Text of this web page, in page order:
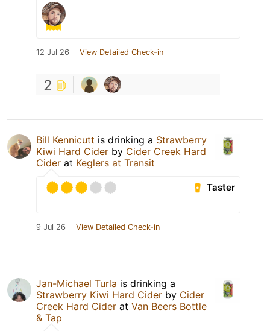
12 Jul 26 View Detailed Check-in
2
Bill Kennicutt is drinking a Strawberry
Kiwi Hard Cider by Cider Creek Hard
Cider at Keglers at Transit
Taster
9 Jul 26 View Detailed Check-in
Jan-Michael Turla is drinking a
Strawberry Kiwi Hard Cider by Cider
Creek Hard Cider at Van Beers Bottle
& Tap